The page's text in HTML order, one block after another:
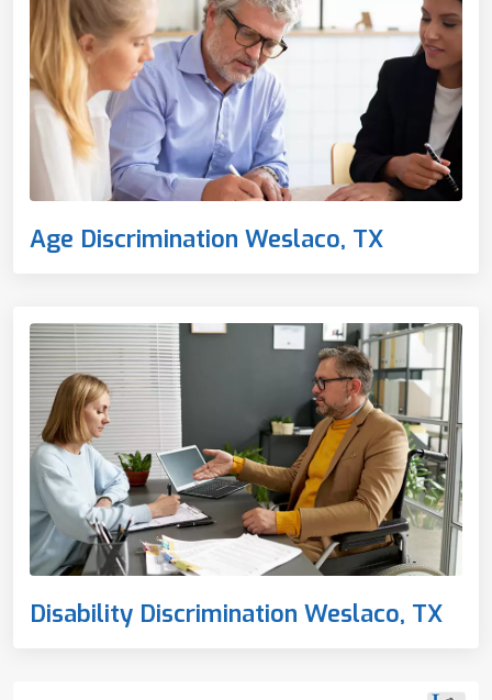
Age Discrimination Weslaco, TX
Disability Discrimination Weslaco, TX